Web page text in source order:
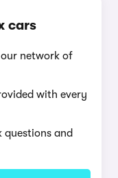
cars
network of
with every
questions and